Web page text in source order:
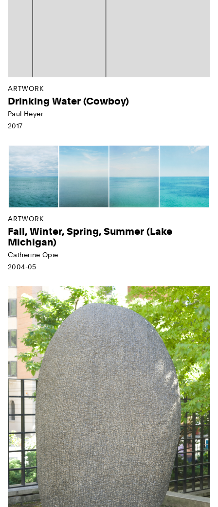
ARTWORK
Drinking Water (Cowboy)
Paul Heyer
2017
ARTWORK
Fall, Winter, Spring, Summer (Lake
Michigan)
Catherine Opie
2004-05